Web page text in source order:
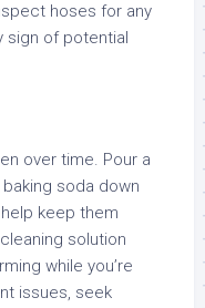
hoses for any
sign of potential
over time. Pour a
soda down
keep them
solution
while you’re
issues, seek